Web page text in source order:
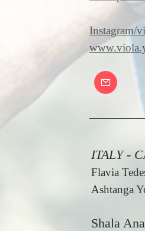
Instagram/
ITALY -
Flavia
Ashtanga
Shala